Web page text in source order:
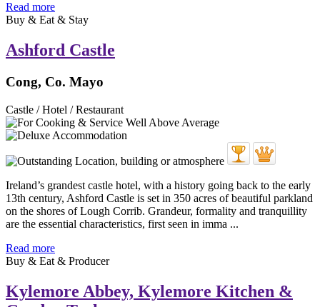
Read more
Buy & Eat & Stay
Ashford Castle
Cong, Co. Mayo
Castle / Hotel / Restaurant
Ireland’s grandest castle hotel, with a history going back to the early
13th century, Ashford Castle is set in 350 acres of beautiful parkland
on the shores of Lough Corrib. Grandeur, formality and tranquillity
are the essential characteristics, first seen in imma ...
Read more
Buy & Eat & Producer
Kylemore Abbey, Kylemore Kitchen &